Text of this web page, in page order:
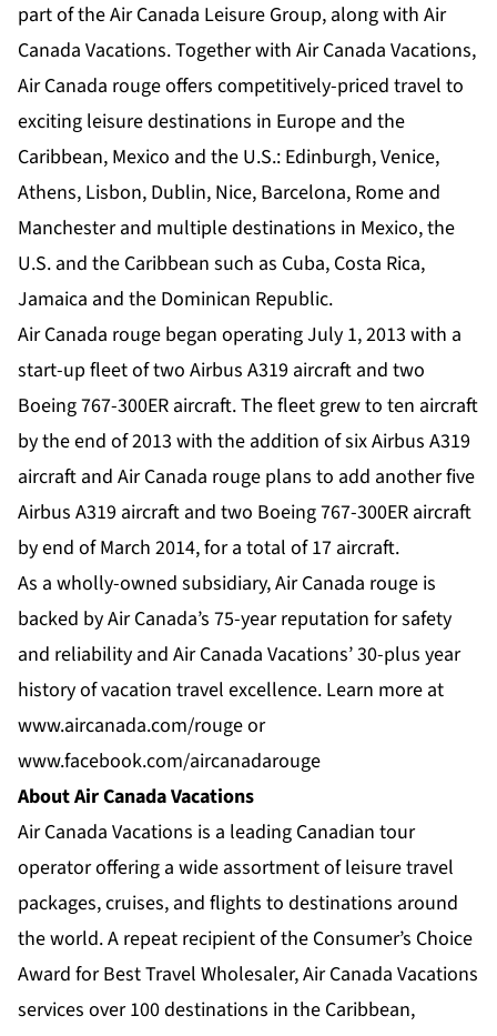
part of the Air Canada Leisure Group, along with Air
Canada Vacations. Together with Air Canada Vacations,
Air Canada rouge offers competitively-priced travel to
exciting leisure destinations in Europe and the
Caribbean, Mexico and the U.S.: Edinburgh, Venice,
Athens, Lisbon, Dublin, Nice, Barcelona, Rome and
Manchester and multiple destinations in Mexico, the
U.S. and the Caribbean such as Cuba, Costa Rica,
Jamaica and the Dominican Republic.
Air Canada rouge began operating July 1, 2013 with a
start-up fleet of two Airbus A319 aircraft and two
Boeing 767-300ER aircraft. The fleet grew to ten aircraft
by the end of 2013 with the addition of six Airbus A319
aircraft and Air Canada rouge plans to add another five
Airbus A319 aircraft and two Boeing 767-300ER aircraft
by end of March 2014, for a total of 17 aircraft.
As a wholly-owned subsidiary, Air Canada rouge is
backed by Air Canada’s 75-year reputation for safety
and reliability and Air Canada Vacations’ 30-plus year
history of vacation travel excellence. Learn more at
www.aircanada.com/rougeor
www.facebook.com/aircanadarouge
About Air Canada Vacations
Air Canada Vacations is a leading Canadian tour
operator offering a wide assortment of leisure travel
packages, cruises, and flights to destinations around
the world. A repeat recipient of the Consumer’s Choice
Award for Best Travel Wholesaler, Air Canada Vacations
services over 100 destinations in the Caribbean,